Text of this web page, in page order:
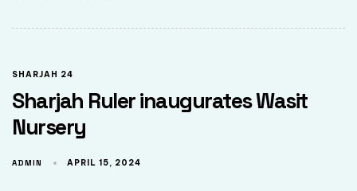
SHARJAH 24
Sharjah Ruler inaugurates Wasit
Nursery
ADMIN APRIL 15, 2024